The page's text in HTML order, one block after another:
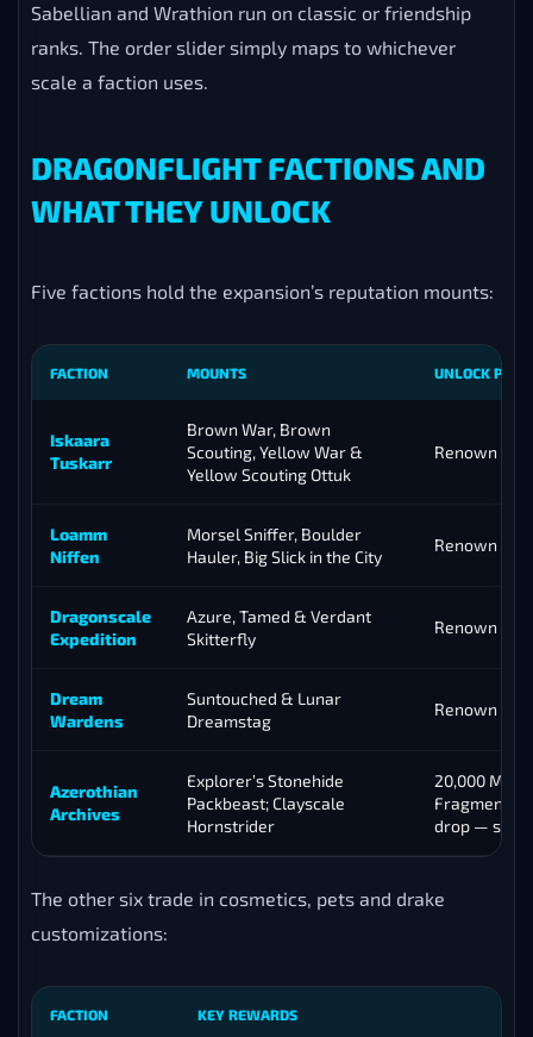
Sabellian and Wrathion run on classic or friendship
ranks. The order slider simply maps to whichever
scale a faction uses.
DRAGONFLIGHT FACTIONS AND
WHAT THEY UNLOCK
Five factions hold the expansion’s reputation mounts:
FACTION MOUNTS UNLOCK
Iskaara
Tuskarr
Brown War, Brown
Scouting, Yellow War &
Yellow Scouting Ottuk
Renown 30
Loamm
Niffen
Morsel Sniffer, Boulder
Hauler, Big Slick in the City
Renown 18
Dragonscale
Expedition
Azure, Tamed & Verdant
Skitterfly
Renown 25
Dream
Wardens
Suntouched & Lunar
Dreamstag
Renown 17
Azerothian
Archives
Explorer’s Stonehide
Packbeast; Clayscale
Hornstrider
20,000
Fragments;
drop — see
The other six trade in cosmetics, pets and drake
customizations:
FACTION KEY REWARDS